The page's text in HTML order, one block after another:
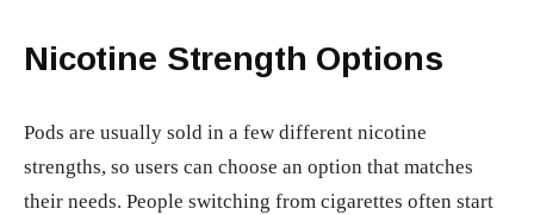
Nicotine Strength Options
Pods are usually sold in a few different nicotine
strengths, so users can choose an option that matches
their needs. People switching from cigarettes often start